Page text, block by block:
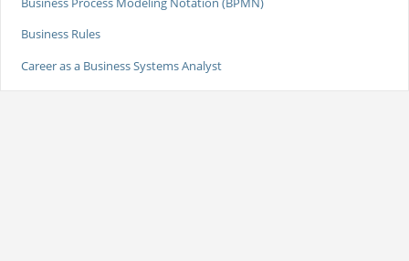
Business Rules
Career as a Business Systems Analyst